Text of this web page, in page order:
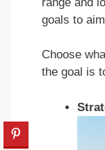
goals to
Choose
the goal is